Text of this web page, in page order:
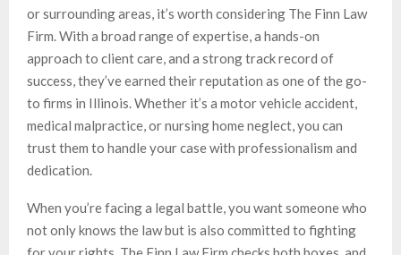
or surrounding areas, it’s worth considering The Finn Law
Firm. With a broad range of expertise, a hands-on
approach to client care, and a strong track record of
success, they’ve earned their reputation as one of the go-
to firms in Illinois. Whether it’s a motor vehicle accident,
medical malpractice, or nursing home neglect, you can
trust them to handle your case with professionalism and
dedication.
When you’re facing a legal battle, you want someone who
not only knows the law but is also committed to fighting